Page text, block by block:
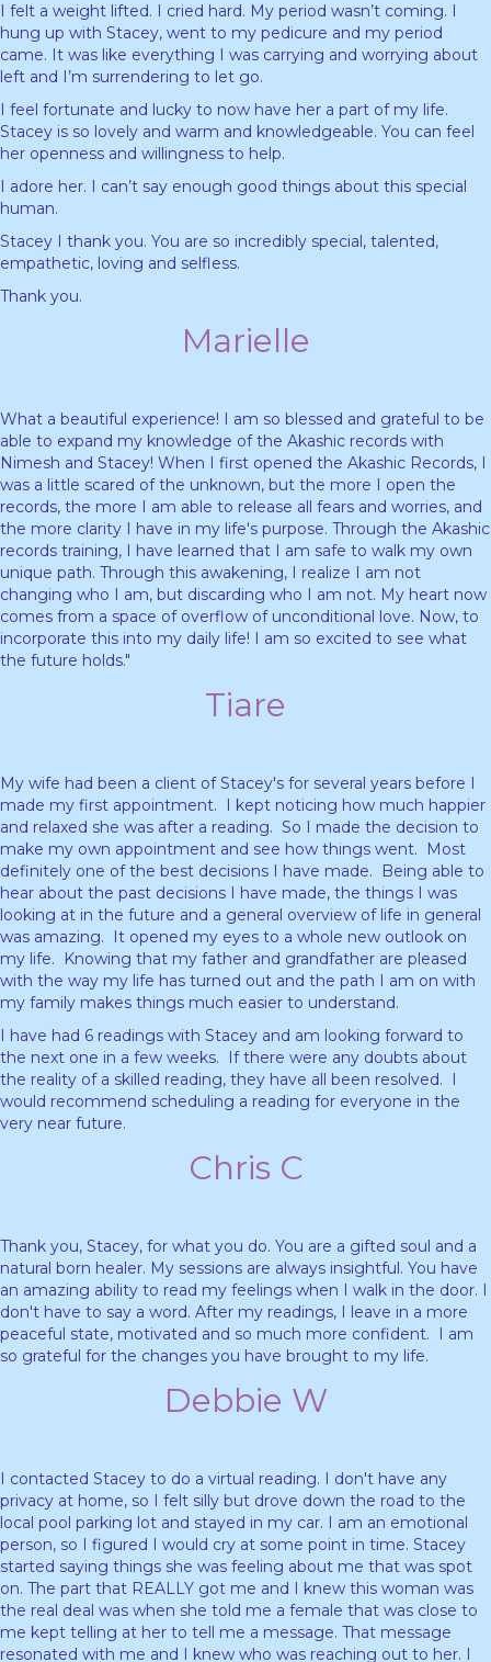
I felt a weight lifted. I cried hard. My period wasn’t coming. I
hung up with Stacey, went to my pedicure and my period
came. It was like everything I was carrying and worrying about
left and I’m surrendering to let go.
I feel fortunate and lucky to now have her a part of my life.
Stacey is so lovely and warm and knowledgeable. You can feel
her openness and willingness to help.
I adore her. I can’t say enough good things about this special
human.
Stacey I thank you. You are so incredibly special, talented,
empathetic, loving and selfless.
Thank you.
Marielle
What a beautiful experience! I am so blessed and grateful to be
able to expand my knowledge of the Akashic records with
Nimesh and Stacey! When I first opened the Akashic Records, I
was a little scared of the unknown, but the more I open the
records, the more I am able to release all fears and worries, and
the more clarity I have in my life's purpose. Through the Akashic
records training, I have learned that I am safe to walk my own
unique path. Through this awakening, I realize I am not
changing who I am, but discarding who I am not. My heart now
comes from a space of overflow of unconditional love. Now, to
incorporate this into my daily life! I am so excited to see what
the future holds."
Tiare
My wife had been a client of Stacey's for several years before I
made my first appointment. I kept noticing how much happier
and relaxed she was after a reading. So I made the decision to
make my own appointment and see how things went. Most
definitely one of the best decisions I have made. Being able to
hear about the past decisions I have made, the things I was
looking at in the future and a general overview of life in general
was amazing. It opened my eyes to a whole new outlook on
my life. Knowing that my father and grandfather are pleased
with the way my life has turned out and the path I am on with
my family makes things much easier to understand.
I have had 6 readings with Stacey and am looking forward to
the next one in a few weeks. If there were any doubts about
the reality of a skilled reading, they have all been resolved. I
would recommend scheduling a reading for everyone in the
very near future.
Chris C
Thank you, Stacey, for what you do. You are a gifted soul and a
natural born healer. My sessions are always insightful. You have
an amazing ability to read my feelings when I walk in the door. I
don't have to say a word. After my readings, I leave in a more
peaceful state, motivated and so much more confident. I am
so grateful for the changes you have brought to my life.
Debbie W
I contacted Stacey to do a virtual reading. I don't have any
privacy at home, so I felt silly but drove down the road to the
local pool parking lot and stayed in my car. I am an emotional
person, so I figured I would cry at some point in time. Stacey
started saying things she was feeling about me that was spot
on. The part that REALLY got me and I knew this woman was
the real deal was when she told me a female that was close to
me kept telling at her to tell me a message. That message
resonated with me and I knew who was reaching out to her. I